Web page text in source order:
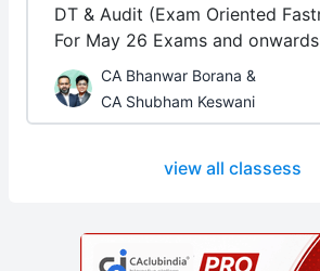
DT & Audit (Exam Oriented
For May 26 Exams and
CA Bhanwar Borana &
CA Shubham Keswani
view all classess